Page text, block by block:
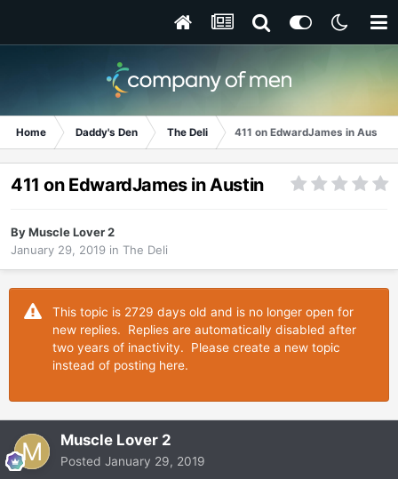
Home Daddy's Den The Deli 411 on EdwardJames in Austin
411 on EdwardJames in Austin
ByMuscle Lover 2
January 29, 2019 in The Deli
This topic is 2729 days old and is no longer open for
new replies. Replies are automatically disabled after
two years of inactivity. Please create a new topic
instead of posting here.
Muscle Lover 2
Posted January 29, 2019